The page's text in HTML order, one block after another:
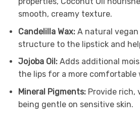
smooth, creamy texture.
Candelilla Wax:A natural
structure to the lipstick and
Jojoba Oil:Adds additional
the lips for a more comfortable
Mineral Pigments:Provide rich,
being gentle on sensitive skin.